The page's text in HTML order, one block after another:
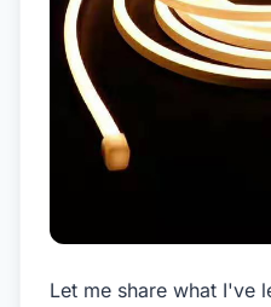
Let me share what I've